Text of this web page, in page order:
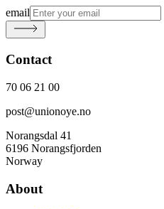
email
Contact
70 06 21 00
post@unionoye.no
Norangsdal 41
6196 Norangsfjorden
Norway
About